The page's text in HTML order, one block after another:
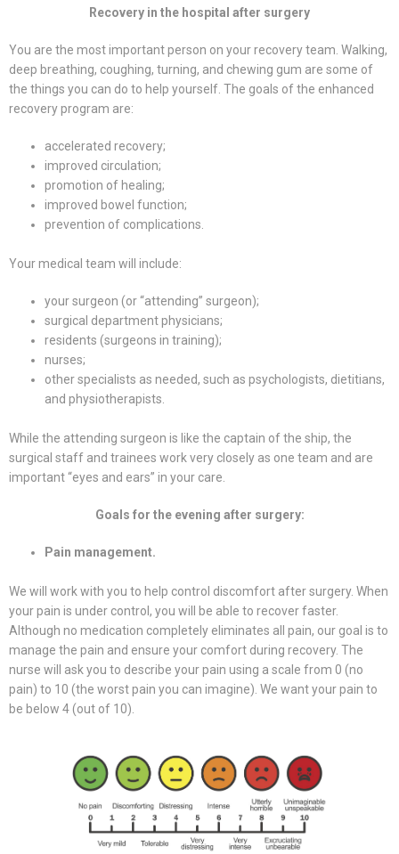
Recovery in the hospital after surgery
You are the most important person on your recovery team. Walking,
deep breathing, coughing, turning, and chewing gum are some of
the things you can do to help yourself. The goals of the enhanced
recovery program are:
accelerated recovery;
improved circulation;
promotion of healing;
improved bowel function;
prevention of complications.
Your medical team will include:
your surgeon (or “attending” surgeon);
surgical department physicians;
residents (surgeons in training);
nurses;
other specialists as needed, such as psychologists, dietitians,
and physiotherapists.
While the attending surgeon is like the captain of the ship, the
surgical staff and trainees work very closely as one team and are
important “eyes and ears” in your care.
Goals for the evening after surgery:
Pain management.
We will work with you to help control discomfort after surgery. When
your pain is under control, you will be able to recover faster.
Although no medication completely eliminates all pain, our goal is to
manage the pain and ensure your comfort during recovery. The
nurse will ask you to describe your pain using a scale from 0 (no
pain) to 10 (the worst pain you can imagine). We want your pain to
be below 4 (out of 10).